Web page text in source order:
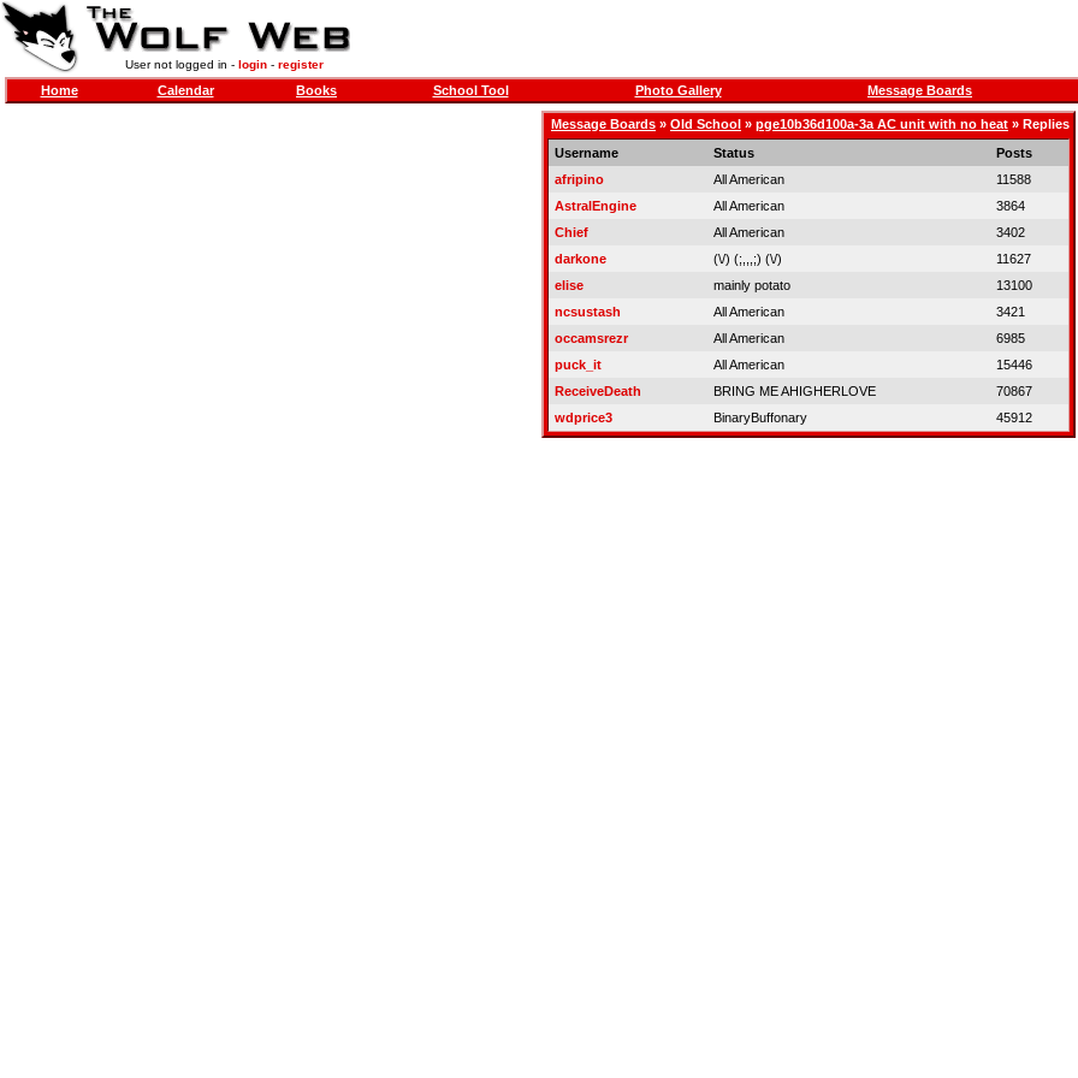
User not logged in - login- register
Home Calendar Books School Tool Photo Gallery Message Boards
Message Boards » Old School » pge10b36d100a-3a AC unit with no heat » Replies
Username
Status
Posts
afripino
All American
11588
AstralEngine
All American
3864
Chief
All American
3402
darkone
(\/) (;,,,;) (\/)
11627
elise
mainly potato
13100
ncsustash
All American
3421
occamsrezr
All American
6985
puck_it
All American
15446
ReceiveDeath
BRING ME AHIGHERLOVE
70867
wdprice3
BinaryBuffonary 45912